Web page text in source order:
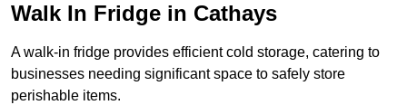
Walk In Fridge in Cathays
A walk-in fridge provides efficient cold storage, catering to
businesses needing significant space to safely store
perishable items.